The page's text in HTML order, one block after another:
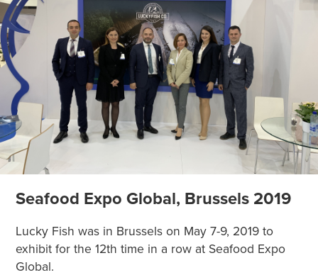
Seafood Expo Global, Brussels 2019
Lucky Fish was in Brussels on May 7-9, 2019 to
exhibit for the 12th time in a row at Seafood Expo
Global.